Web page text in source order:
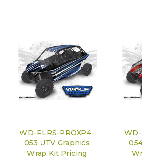
WD-PLRS-PROXP4-
053 UTV Graphics
Wrap Kit Pricing
WD-